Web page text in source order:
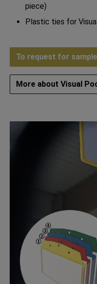
piece)
Plastic ties for
To request for
More about Visual